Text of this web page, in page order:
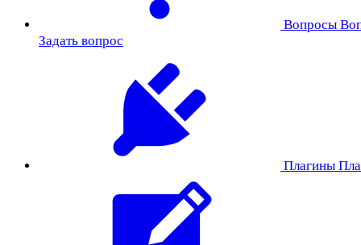
Вопросы
Задать вопрос
Плагины